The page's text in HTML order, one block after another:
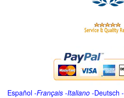
Español -Français -Italiano -Deutsch -